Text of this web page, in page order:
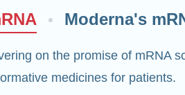
Moderna's
on the promise of mRNA
medicines for patients.